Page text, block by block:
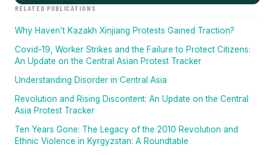
RELATED PUBLICATIONS
Why Haven’t Kazakh Xinjiang Protests Gained Traction?
Covid-19, Worker Strikes and the Failure to Protect Citizens:
An Update on the Central Asian Protest Tracker
Understanding Disorder in Central Asia
Revolution and Rising Discontent: An Update on the Central
Asia Protest Tracker
Ten Years Gone: The Legacy of the 2010 Revolution and
Ethnic Violence in Kyrgyzstan: A Roundtable